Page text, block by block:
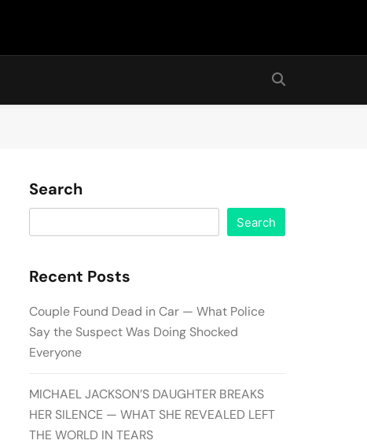
Search
Search
Recent Posts
Couple Found Dead in Car — What Police
Say the Suspect Was Doing Shocked
Everyone
MICHAEL JACKSON’S DAUGHTER BREAKS
HER SILENCE — WHAT SHE REVEALED LEFT
THE WORLD IN TEARS